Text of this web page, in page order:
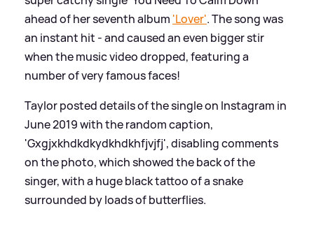
ahead of her seventh album 'Lover'. The song was
an instant hit - and caused an even bigger stir
when the music video dropped, featuring a
number of very famous faces!
Taylor posted details of the single on Instagram in
June 2019 with the random caption,
'Gxgjxkhdkdkydkhdkhfjvjfj', disabling comments
on the photo, which showed the back of the
singer, with a huge black tattoo of a snake
surrounded by loads of butterflies.